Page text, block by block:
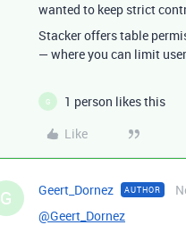
wanted to keep strict
Stacker offers table
— where you can limit
G
1 person likes this
Like
G Geert_Dornez AUTHOR
@Geert_Dornez